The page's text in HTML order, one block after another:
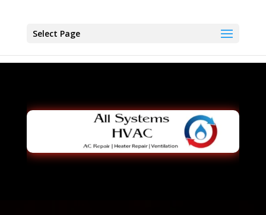
Select Page